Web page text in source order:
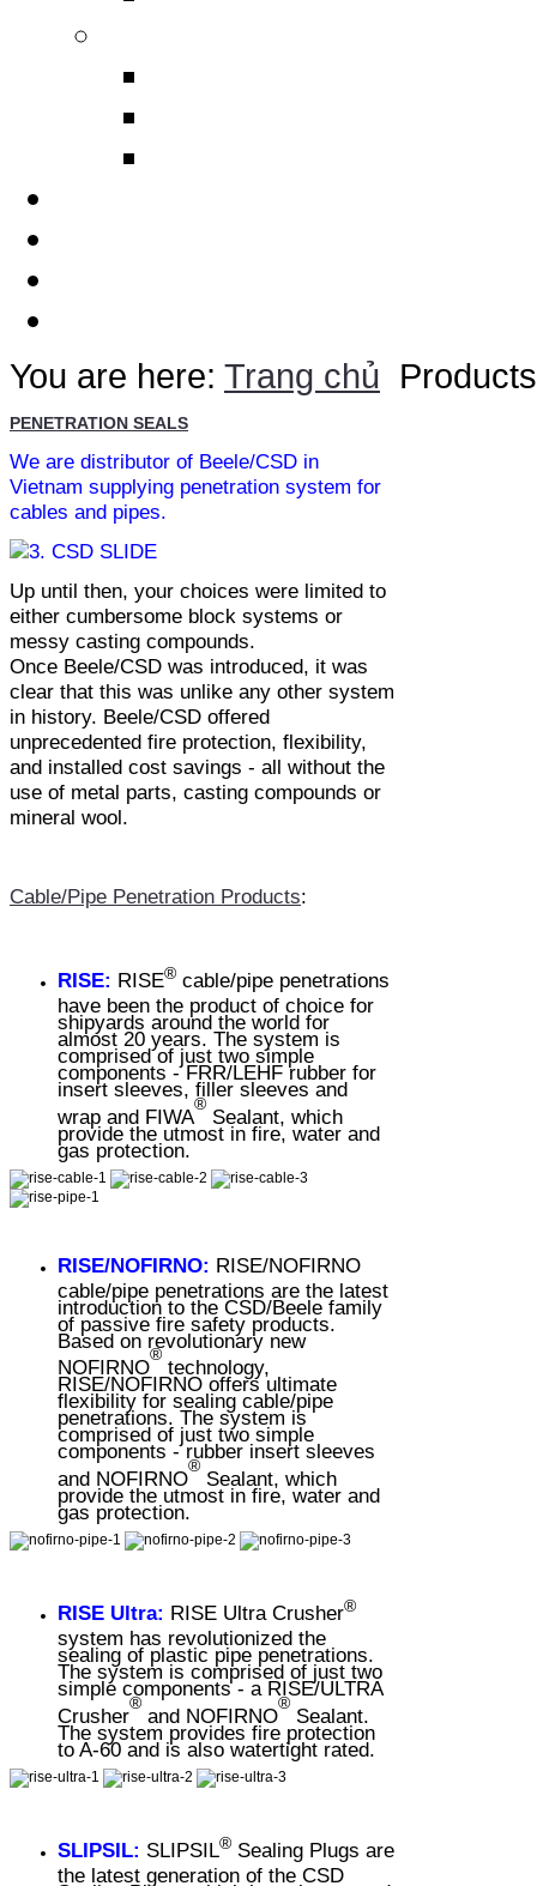
You are here: Trang chủ Products
PENETRATION SEALS
We are distributor of Beele/CSD in
Vietnam supplying penetration system for
cables and pipes.
Up until then, your choices were limited to
either cumbersome block systems or
messy casting compounds.
Once Beele/CSD was introduced, it was
clear that this was unlike any other system
in history. Beele/CSD offered
unprecedented fire protection, flexibility,
and installed cost savings - all without the
use of metal parts, casting compounds or
mineral wool.
Cable/Pipe Penetration Products:
RISE: RISE® cable/pipe penetrations
have been the product of choice for
shipyards around the world for
almost 20 years. The system is
comprised of just two simple
components - FRR/LEHF rubber for
insert sleeves, filler sleeves and
wrap and FIWA® Sealant, which
provide the utmost in fire, water and
gas protection.
RISE/NOFIRNO: RISE/NOFIRNO
cable/pipe penetrations are the latest
introduction to the CSD/Beele family
of passive fire safety products.
Based on revolutionary new
NOFIRNO® technology,
RISE/NOFIRNO offers ultimate
flexibility for sealing cable/pipe
penetrations. The system is
comprised of just two simple
components - rubber insert sleeves
and NOFIRNO® Sealant, which
provide the utmost in fire, water and
gas protection.
RISE Ultra: RISE Ultra Crusher®
system has revolutionized the
sealing of plastic pipe penetrations.
The system is comprised of just two
simple components - a RISE/ULTRA
Crusher® and NOFIRNO® Sealant.
The system provides fire protection
to A-60 and is also watertight rated.
SLIPSIL: SLIPSIL® Sealing Plugs are
the latest generation of the CSD